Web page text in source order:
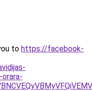
to https://facebook-